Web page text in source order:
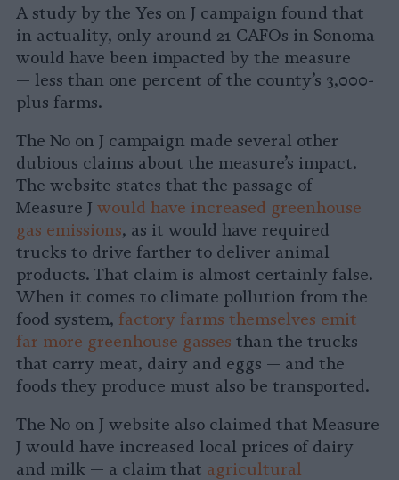
A study by the Yes on J campaign found that
in actuality, only around 21 CAFOs in Sonoma
would have been impacted by the measure
— less than one percent of the county’s 3,000-
plus farms.
The No on J campaign made several other
dubious claims about the measure’s impact.
The website states that the passage of
Measure J would have increased greenhouse
gas emissions, as it would have required
trucks to drive farther to deliver animal
products. That claim is almost certainly false.
When it comes to climate pollution from the
food system, factory farms themselves emit
far more greenhouse gasses than the trucks
that carry meat, dairy and eggs — and the
foods they produce must also be transported.
The No on J website also claimed that Measure
J would have increased local prices of dairy
and milk — a claim that agricultural